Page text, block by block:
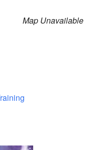
Map Unavailable